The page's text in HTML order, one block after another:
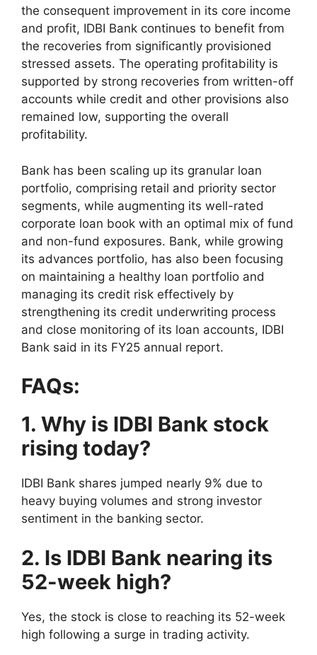
the consequent improvement in its core income
and profit, IDBI Bank continues to benefit from
the recoveries from significantly provisioned
stressed assets. The operating profitability is
supported by strong recoveries from written-off
accounts while credit and other provisions also
remained low, supporting the overall
profitability.
Bank has been scaling up its granular loan
portfolio, comprising retail and priority sector
segments, while augmenting its well-rated
corporate loan book with an optimal mix of fund
and non-fund exposures. Bank, while growing
its advances portfolio, has also been focusing
on maintaining a healthy loan portfolio and
managing its credit risk effectively by
strengthening its credit underwriting process
and close monitoring of its loan accounts, IDBI
Bank said in its FY25 annual report.
FAQs:
1. Why is IDBI Bank stock
rising today?
IDBI Bank shares jumped nearly 9% due to
heavy buying volumes and strong investor
sentiment in the banking sector.
2. Is IDBI Bank nearing its
52-week high?
Yes, the stock is close to reaching its 52-week
high following a surge in trading activity.